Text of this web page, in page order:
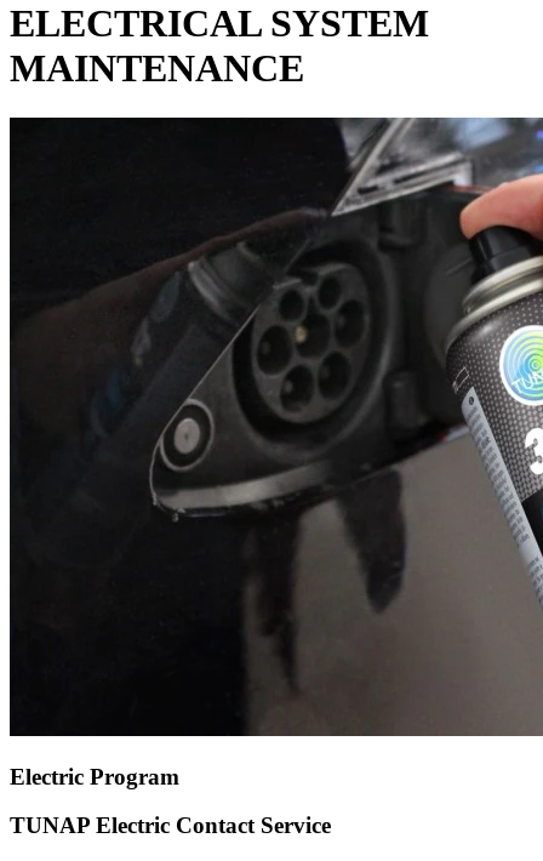
ELECTRICAL SYSTEM
MAINTENANCE
Electric Program
TUNAP Electric Contact Service